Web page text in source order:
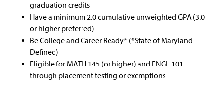
graduation credits
Have a minimum 2.0 cumulative unweighted GPA (3.0
or higher preferred)
Be College and Career Ready* (*State of Maryland
Defined)
Eligible for MATH 145 (or higher) and ENGL 101
through placement testing or exemptions